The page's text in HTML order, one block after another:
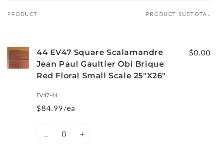
Your
PRODUCT PRODUCT SUBTOTAL
44 EV47 Square Scalamandre
Jean Paul Gaultier Obi Brique
Red Floral Small Scale 25"X26"
EV47-44
$84.99/ea
$0.00
Decrease